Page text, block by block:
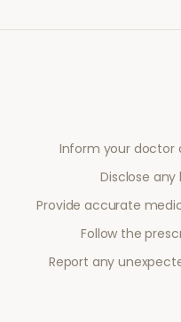
Inform your doctor
Disclose any
Provide accurate
Follow the
Report any